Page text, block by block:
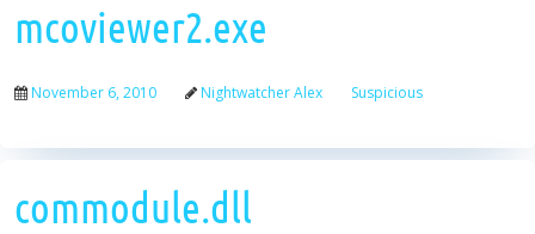
mcoviewer2.exe
November 6, 2010 Nightwatcher Alex Suspicious
commodule.dll